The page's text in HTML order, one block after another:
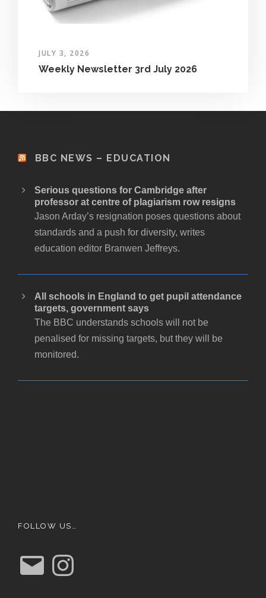
JULY 3, 2026
Weekly Newsletter 3rd July 2026
BBC NEWS – EDUCATION
Serious questions for Cambridge after
professor at centre of plagiarism row resigns
Jason Arday’s resignation poses questions about
standards and a push for diversity, writes
education editor Branwen Jeffreys.
All schools in England to get pupil attendance
targets, government says
The BBC understands schools will not be
penalised for missing targets, but they will be
monitored.
FOLLOW US…
E
m
a
n
s